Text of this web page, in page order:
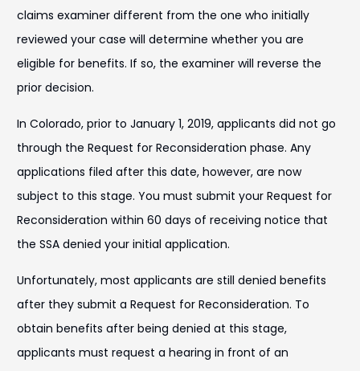
claims examiner different from the one who initially
reviewed your case will determine whether you are
eligible for benefits. If so, the examiner will reverse the
prior decision.
In Colorado, prior to January 1, 2019, applicants did not go
through the Request for Reconsideration phase. Any
applications filed after this date, however, are now
subject to this stage. You must submit your Request for
Reconsideration within 60 days of receiving notice that
the SSA denied your initial application.
Unfortunately, most applicants are still denied benefits
after they submit a Request for Reconsideration. To
obtain benefits after being denied at this stage,
applicants must request a hearing in front of an